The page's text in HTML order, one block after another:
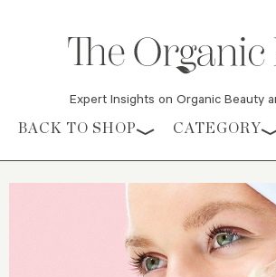
Expert Insights on Organic Beauty
Skip to content
BACK TO SHOP CATEGORY